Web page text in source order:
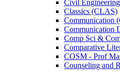
Civil
Classics (CLAS)
Communication
Communication
Comp Sci &​
Comparative
COSM -​ Prof
Counseling and